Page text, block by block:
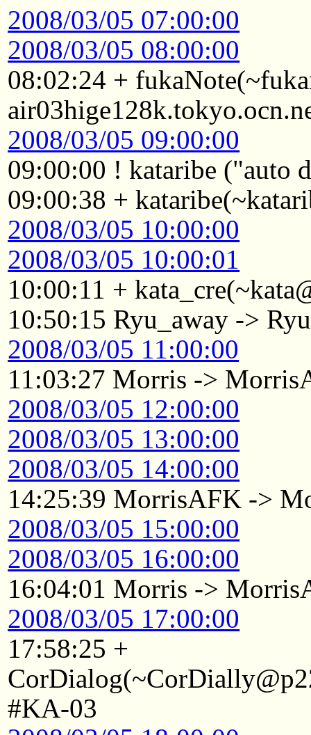
2008/03/05 07:00:00
2008/03/05 08:00:00
08:02:24 +
2008/03/05 09:00:00
09:00:00 ! kataribe ("auto
09:00:38 +
2008/03/05 10:00:00
2008/03/05 10:00:01
10:00:11 +
10:50:15 Ryu_away -> Ryu
2008/03/05 11:00:00
11:03:27 Morris ->
2008/03/05 12:00:00
2008/03/05 13:00:00
2008/03/05 14:00:00
14:25:39 MorrisAFK ->
2008/03/05 15:00:00
2008/03/05 16:00:00
16:04:01 Morris ->
2008/03/05 17:00:00
17:58:25 +
#KA-03